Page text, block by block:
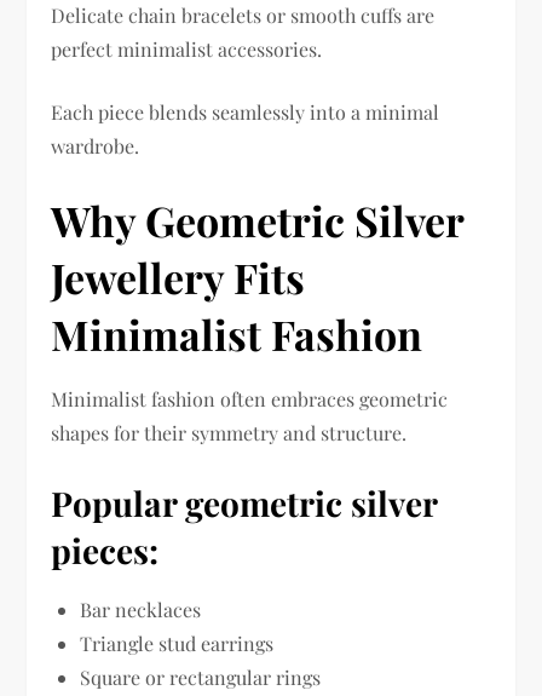
Delicate chain bracelets or smooth cuffs are
perfect minimalist accessories.
Each piece blends seamlessly into a minimal
wardrobe.
Why Geometric Silver
Jewellery Fits
Minimalist Fashion
Minimalist fashion often embraces geometric
shapes for their symmetry and structure.
Popular geometric silver
pieces:
Bar necklaces
Triangle stud earrings
Square or rectangular rings